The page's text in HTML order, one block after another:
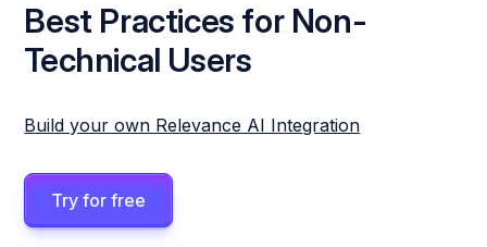
Best Practices for Non-
Technical Users
Build your own Relevance AI Integration
Try for free